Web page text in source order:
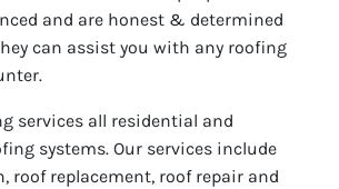
and are honest & determined
can assist you with any roofing
services all residential and
systems. Our services include
roof replacement, roof repair and